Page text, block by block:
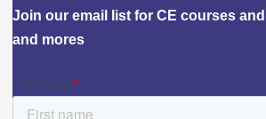
Join our email list for CE courses
and mores